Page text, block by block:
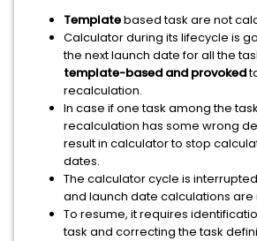
Templatebased task are not
Calculator during its lifecycle is
the next launch date for all the
template-based and provoked
recalculation.
In case if one task among the
recalculation has some wrong
result in calculator to stop
dates.
The calculator cycle is
and launch date calculations
To resume, it requires
task and correcting the task